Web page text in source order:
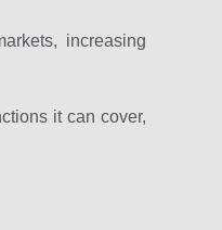
increasing
it can cover,